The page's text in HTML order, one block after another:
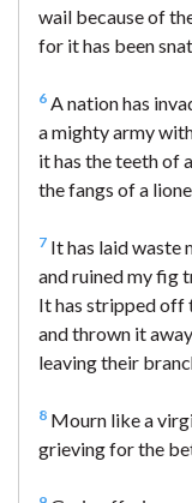
wail because of
for it has been
6 A nation has
a mighty army
it has the teeth of
the fangs of a
7 It has laid waste
and ruined my fig
It has stripped off
and thrown it away,
leaving their
8 Mourn like a
grieving for the